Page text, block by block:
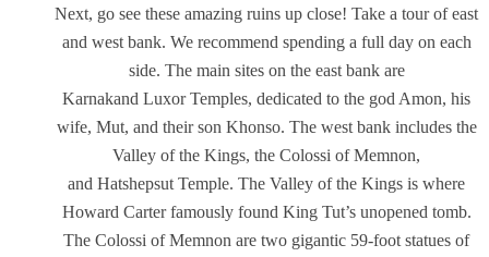
Next, go see these amazing ruins up close! Take a tour of east
and west bank. We recommend spending a full day on each
side. The main sites on the east bank are
Karnakand Luxor Temples, dedicated to the god Amon, his
wife, Mut, and their son Khonso. The west bank includes the
Valley of the Kings, the Colossi of Memnon,
and Hatshepsut Temple. The Valley of the Kings is where
Howard Carter famously found King Tut’s unopened tomb.
The Colossi of Memnon are two gigantic 59-foot statues of